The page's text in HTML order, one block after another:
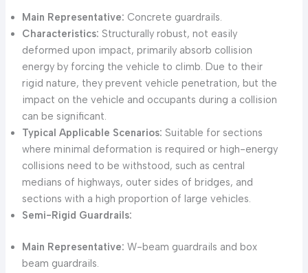
Main Representative: Concrete guardrails.
Characteristics: Structurally robust, not easily
deformed upon impact, primarily absorb collision
energy by forcing the vehicle to climb. Due to their
rigid nature, they prevent vehicle penetration, but the
impact on the vehicle and occupants during a collision
can be significant.
Typical Applicable Scenarios: Suitable for sections
where minimal deformation is required or high-energy
collisions need to be withstood, such as central
medians of highways, outer sides of bridges, and
sections with a high proportion of large vehicles.
Semi-Rigid Guardrails:
Main Representative: W-beam guardrails and box
beam guardrails.